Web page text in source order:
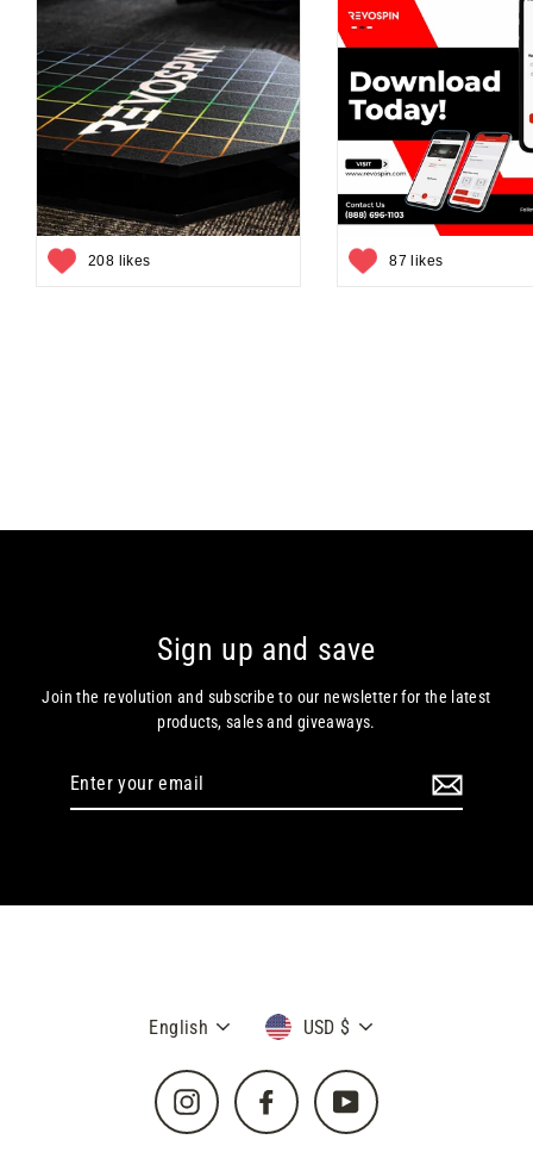
208 likes 87 likes
Sign up and save
Join the revolution and subscribe to our newsletter for the latest
products, sales and giveaways.
Enter
Language
English Currency
USD $
Instagram Facebook YouTube